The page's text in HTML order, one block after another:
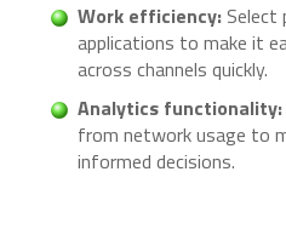
Work efficiency: Select
applications to make it
across channels quickly.
Analytics functionality:
from network usage to
informed decisions.